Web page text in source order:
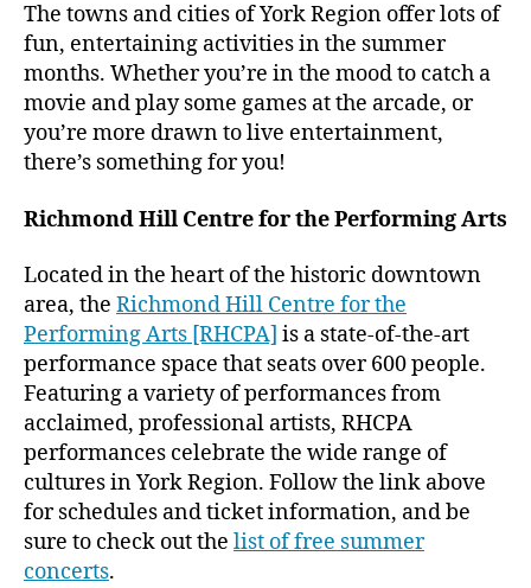
The towns and cities of York Region offer lots of
fun, entertaining activities in the summer
months. Whether you’re in the mood to catch a
movie and play some games at the arcade, or
you’re more drawn to live entertainment,
there’s something for you!
Richmond Hill Centre for the Performing Arts
Located in the heart of the historic downtown
area, the Richmond Hill Centre for the
Performing Arts [RHCPA] is a state-of-the-art
performance space that seats over 600 people.
Featuring a variety of performances from
acclaimed, professional artists, RHCPA
performances celebrate the wide range of
cultures in York Region. Follow the link above
for schedules and ticket information, and be
sure to check out the list of free summer
concerts.